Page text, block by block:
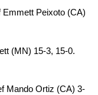
Peixoto (CA)
(MN) 15-3, 15-0.
Mando Ortiz (CA) 3-